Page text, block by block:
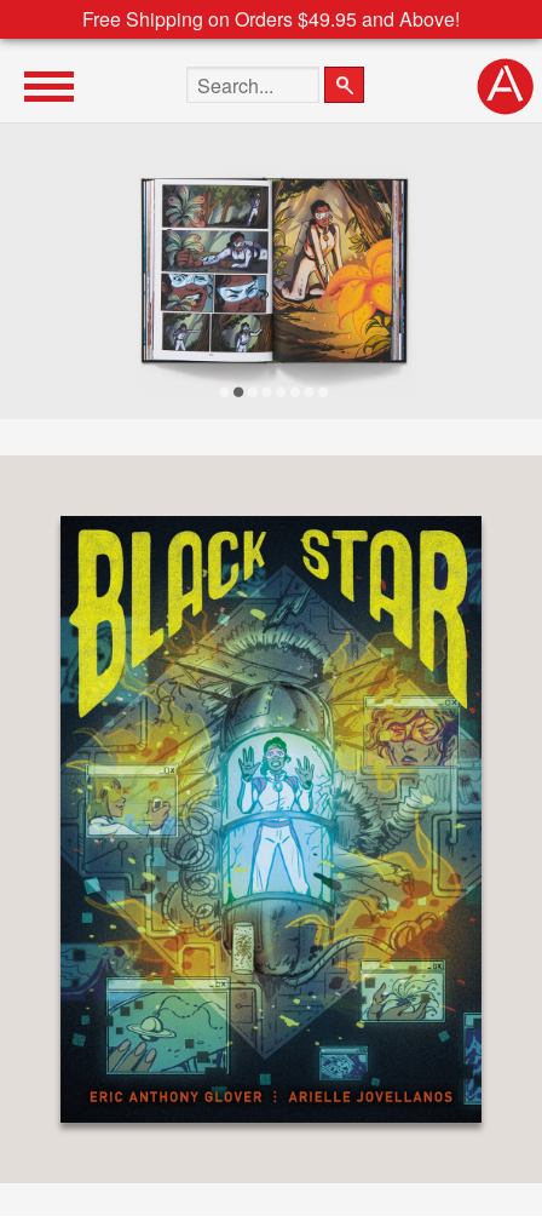
Free Shipping on Orders $49.95 and Above!
Search the site